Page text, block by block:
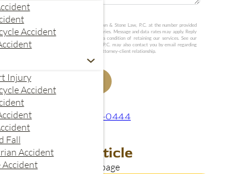
Accident
Injury
Accident
Fall
Accident
Accident
to receive calls and text messages from Crown & Stone Law, P.C. at the number provided
my consultation request. Message frequency varies. Message and data rates may apply. Reply
to opt out or HELP for help. Consent is not a condition of retaining our services. See our
Policyand
. Crown & Stone Law, P.C. may also contact you by email regarding
inquiry. Submitting this form does not create an attorney-client relationship.
My Free Case Review
844-240-0444
This Article
quickly summarize this page